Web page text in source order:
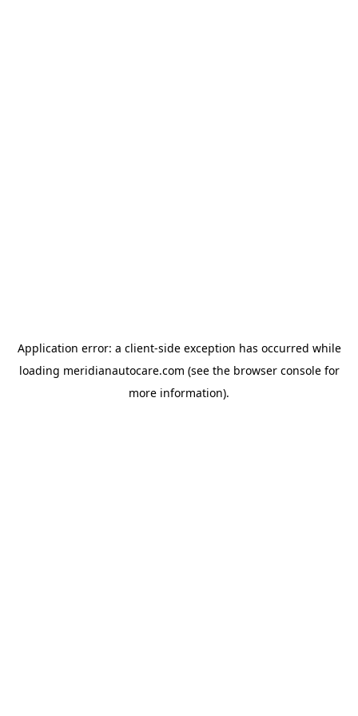
Application error: a client-side exception has occurred while
loading meridianautocare.com (see the browser consolefor
more information).